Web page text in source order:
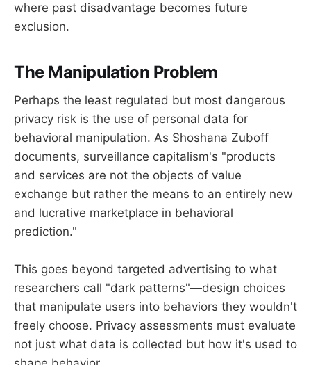
where past disadvantage becomes future
exclusion.
The Manipulation Problem
Perhaps the least regulated but most dangerous
privacy risk is the use of personal data for
behavioral manipulation. As Shoshana Zuboff
documents, surveillance capitalism's "products
and services are not the objects of value
exchange but rather the means to an entirely new
and lucrative marketplace in behavioral
prediction."
This goes beyond targeted advertising to what
researchers call "dark patterns"—design choices
that manipulate users into behaviors they wouldn't
freely choose. Privacy assessments must evaluate
not just what data is collected but how it's used to